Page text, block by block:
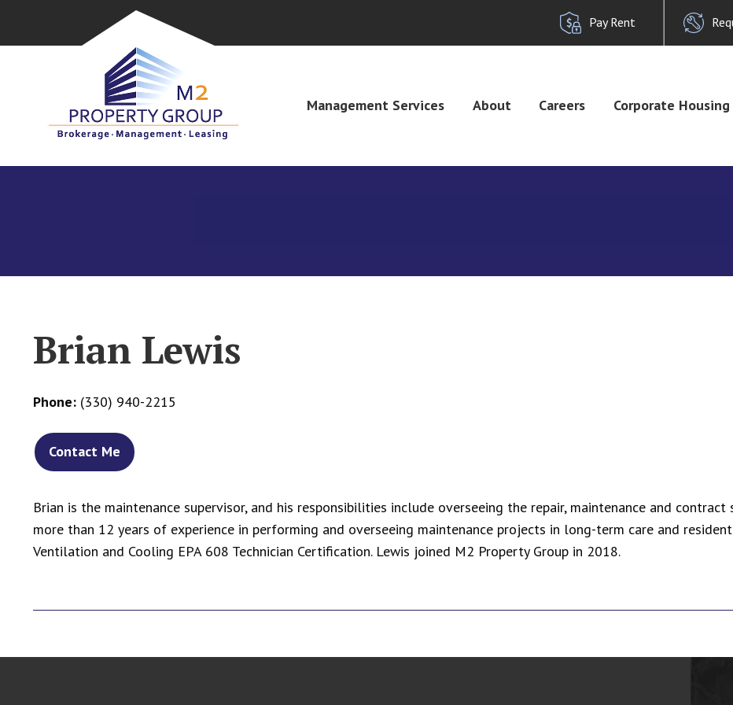
Pay Rent
Management Services About Careers Corporate Housing
Brian Lewis
Phone: (330) 940-2215
Contact Me
Brian is the maintenance supervisor, and his responsibilities include overseeing the repair, maintenance and
more than 12 years of experience in performing and overseeing maintenance projects in long-term care and
Ventilation and Cooling EPA 608 Technician Certification. Lewis joined M2 Property Group in 2018.